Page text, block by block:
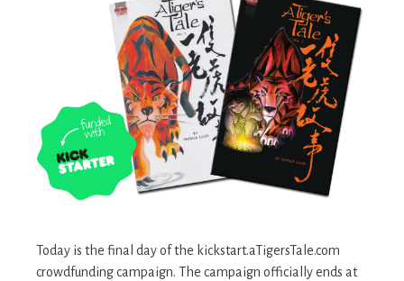
Today is the final day of the kickstart.aTigersTale.com
crowdfunding campaign. The campaign officially ends at